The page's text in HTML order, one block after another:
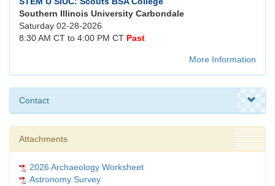
Southern Illinois University Carbondale
Saturday 02-28-2026
8:30 AM CT to 4:00 PM CT Past
More Information
Contact
Attachments
2026 Archaeology Worksheet
Astronomy Survey